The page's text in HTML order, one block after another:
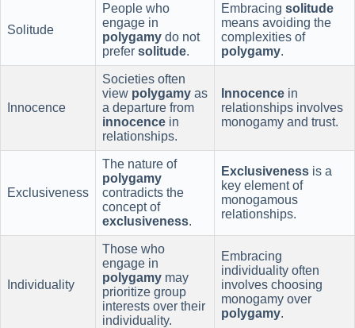
Solitude
People who
engage in
polygamy do not
prefer solitude.
Embracing solitude
means avoiding the
complexities of
polygamy.
Innocence
Societies often
view polygamy as
a departure from
innocence in
relationships.
Innocence in
relationships involves
monogamy and trust.
Exclusiveness
The nature of
polygamy
contradicts the
concept of
exclusiveness.
Exclusiveness is a
key element of
monogamous
relationships.
Individuality
Those who
engage in
polygamy may
prioritize group
interests over their
individuality.
Embracing
individuality often
involves choosing
monogamy over
polygamy.